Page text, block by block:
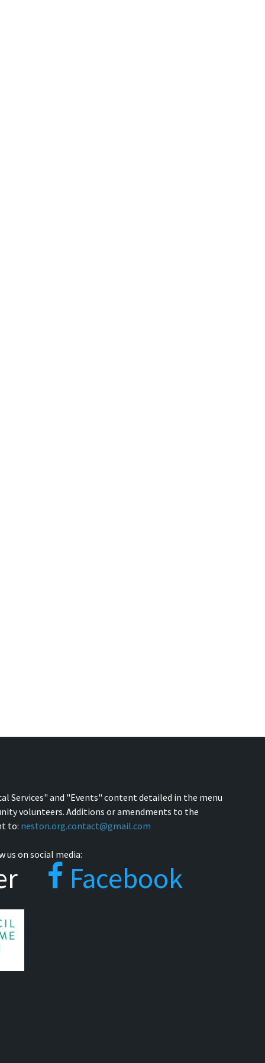
Services" and "Events" content detailed in the menu
volunteers. Additions or amendments to the
to: neston.org.contact@gmail.com
on social media:
Facebook